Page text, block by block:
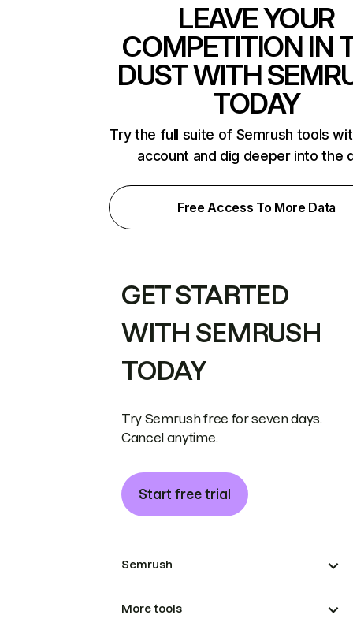
LEAVE YOUR
COMPETITION IN
DUST WITH
TODAY
Try the full suite of Semrush tools
account and dig deeper into the
Free Access To More Data
GET STARTED
WITH SEMRUSH
TODAY
Try Semrush free for seven days.
Cancel anytime.
Start free trial
Semrush
More tools